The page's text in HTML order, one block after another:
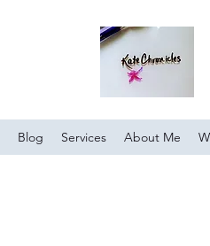
Blog Services About Me